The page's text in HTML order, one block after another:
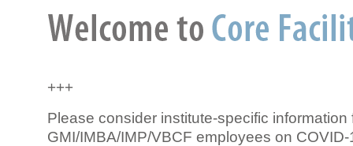
+++
Please consider institute-specific information
GMI/IMBA/IMP/VBCF employees on COVID-